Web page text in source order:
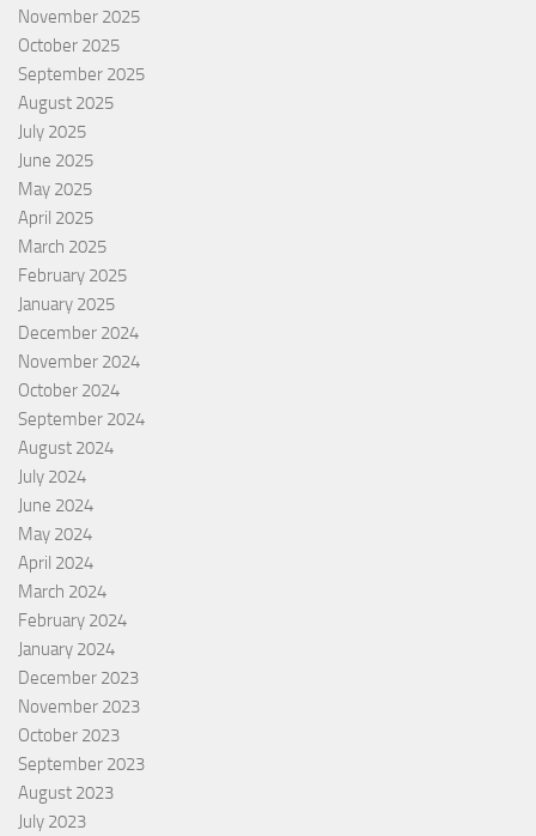
November 2025
October 2025
September 2025
August 2025
July 2025
June 2025
May 2025
April 2025
March 2025
February 2025
January 2025
December 2024
November 2024
October 2024
September 2024
August 2024
July 2024
June 2024
May 2024
April 2024
March 2024
February 2024
January 2024
December 2023
November 2023
October 2023
September 2023
August 2023
July 2023